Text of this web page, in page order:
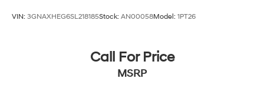
VIN: 3GNAXHEG6SL218185Stock: AN00058Model: 1PT26
Call For Price
MSRP